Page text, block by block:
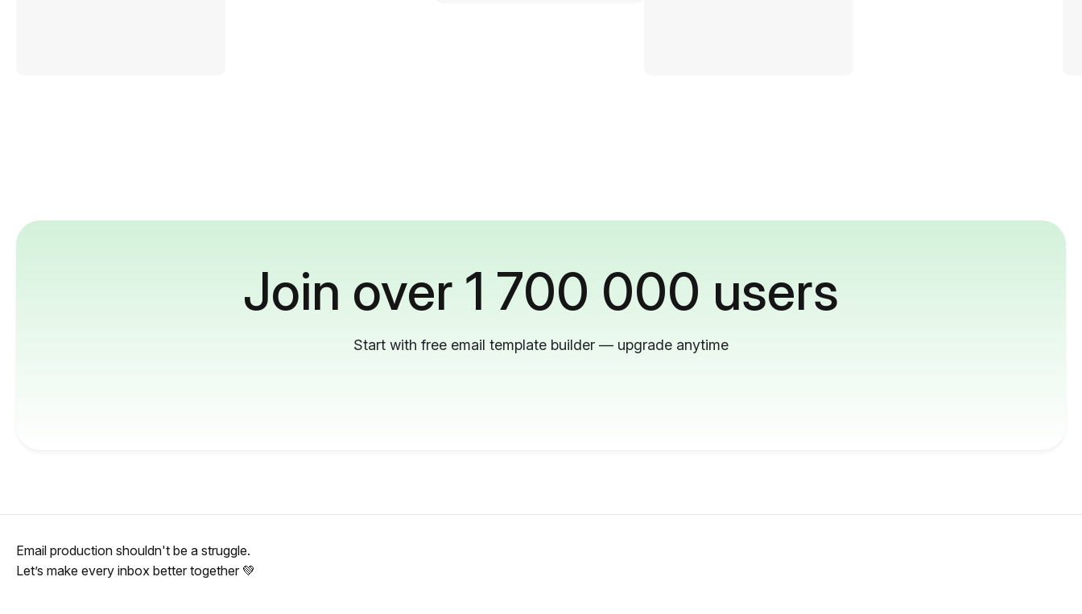
Join over 1 700 000 users
Start with free email template builder — upgrade anytime
Email production shouldn't be a struggle.
Let’s make every inbox better together 💚